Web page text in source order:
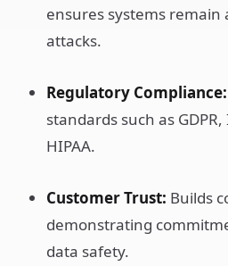
ensures systems remain
attacks.
Regulatory Compliance:
standards such as
HIPAA.
Customer Trust: Builds
demonstrating
data safety.